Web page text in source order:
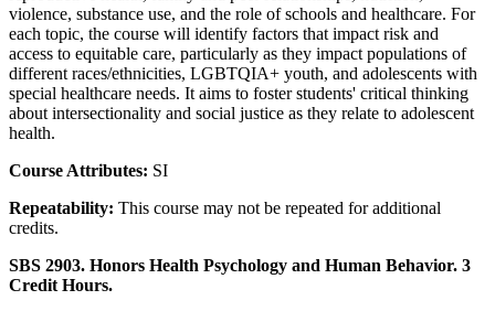
violence, substance use, and the role of schools and healthcare. For
each topic, the course will identify factors that impact risk and
access to equitable care, particularly as they impact populations of
different races/ethnicities, LGBTQIA+ youth, and adolescents with
special healthcare needs. It aims to foster students' critical thinking
about intersectionality and social justice as they relate to adolescent
health.
Course Attributes: SI
Repeatability: This course may not be repeated for additional
credits.
SBS 2903. Honors Health Psychology and Human Behavior. 3
Credit Hours.